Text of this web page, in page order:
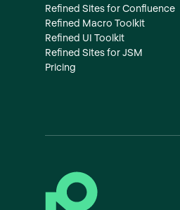
Refined Sites for Confluence
Refined Macro Toolkit
Refined UI Toolkit
Refined Sites for JSM
Pricing